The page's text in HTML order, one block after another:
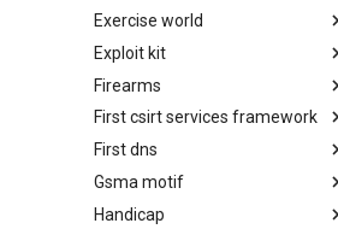
Entity
Exercise world
Synthetic Exercise World
Exploit kit
Exploit-Kit
Firearms
Firearms
First csirt services framework
FIRST CSIRT Services
Framework
First dns
FIRST DNS Abuse Techniques
Matrix
Gsma motif
GSMA MoTIF
Handicap